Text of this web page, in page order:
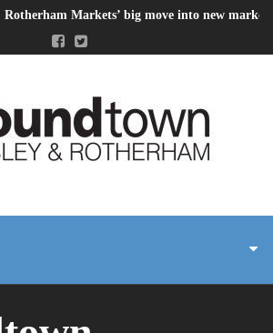
Rotherham Markets’ big move into new market